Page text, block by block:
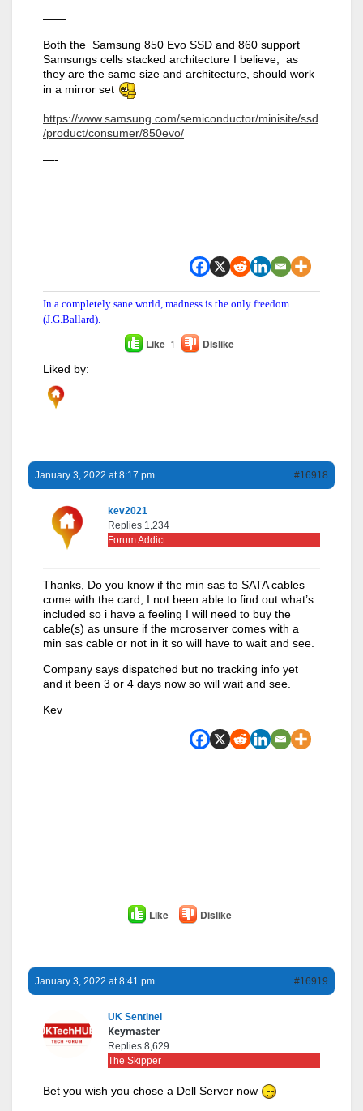
——
Both the Samsung 850 Evo SSD and 860 support
Samsungs cells stacked architecture I believe, as
they are the same size and architecture, should work
in a mirror set
https://www.samsung.com/semiconductor/minisite/ssd
/product/consumer/850evo/
—-
In a completely sane world, madness is the only freedom
(J.G.Ballard).
Like 1 Dislike
Liked by:
January 3, 2022 at 8:17 pm #16918
kev2021
Replies 1,234
Forum Addict
Thanks, Do you know if the min sas to SATA cables
come with the card, I not been able to find out what’s
included so i have a feeling I will need to buy the
cable(s) as unsure if the mcroserver comes with a
min sas cable or not in it so will have to wait and see.
Company says dispatched but no tracking info yet
and it been 3 or 4 days now so will wait and see.
Kev
Like Dislike
January 3, 2022 at 8:41 pm #16919
UK Sentinel
Keymaster
Replies 8,629
The Skipper
Bet you wish you chose a Dell Server now